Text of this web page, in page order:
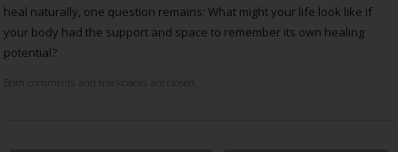
heal naturally, one question remains: What might your life look like if
your body had the support and space to remember its own healing
potential?
Both comments and trackbacks are closed.